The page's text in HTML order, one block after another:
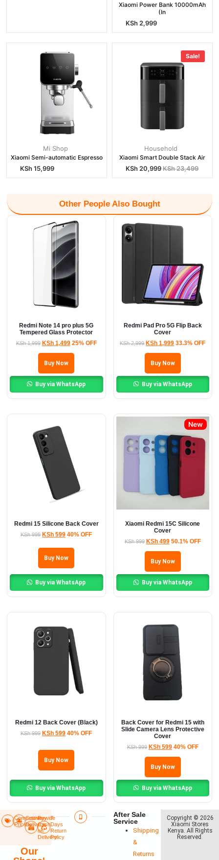
Xiaomi Power Bank 10000mAh
(In
KSh 2,999
Mi Shop
Xiaomi Semi-automatic Espresso
KSh15,999
Sale!
Household
Xiaomi Smart Double Stack Air
KSh23,499
KSh 20,999
Other People Also Bought
Redmi Note 14 pro plus 5G
Tempered Glass Protector
KSh1,999 KSh1,499 25% OFF
Buy Now
Buy via WhatsApp
Redmi Pad Pro 5G Flip Back
Cover
KSh2,999 KSh 1,999 33.3% OFF
Buy Now
Buy via WhatsApp
Redmi 15 Silicone Back Cover
KSh999 KSh 599 40% OFF
Buy Now
Buy via WhatsApp
New
Xiaomi Redmi 15C Silicone
Cover
KSh999 KSh499 50.1% OFF
Buy Now
Buy via WhatsApp
Redmi 12 Back Cover (Black)
KSh999 KSh 599 40% OFF
Buy Now
Buy via WhatsApp
Back Cover for Redmi 15 with
Slide Camera Lens Protective
Cover
KSh999 KSh599 40% OFF
Buy Now
Buy via WhatsApp
Competitive
Prices
Countrywide
Delivery​
Pay
Cash
on
Delivery
7
Days
Return
Policy​
Our
After Sale
Service
Shipping
&
Returns
Copyright © 2026
Xiaomi Stores
Kenya. All Rights
Reserved